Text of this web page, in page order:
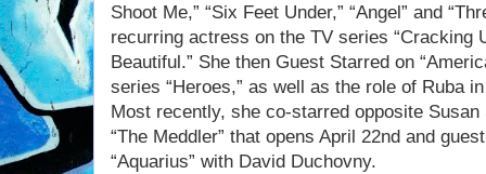
Shoot Me,” “Six Feet Under,” “Angel” and
recurring actress on the TV series “Cracking
Beautiful.” She then Guest Starred on
series “Heroes,” as well as the role of Ruba
Most recently, she co-starred opposite Susan
“The Meddler” that opens April 22nd and
“Aquarius” with David Duchovny.